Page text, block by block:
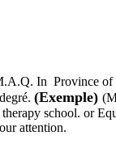
In Province of
(Exemple)
school. or
attention.